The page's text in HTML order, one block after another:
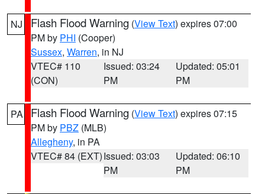
NJ Flash Flood Warning (View Text) expires 07:00
PM by PHI (Cooper)
Sussex, Warren, in NJ
VTEC# 110
(CON)
Issued: 03:24
PM
Updated: 05:01
PM
PA Flash Flood Warning (View Text) expires 07:15
PM by PBZ (MLB)
Allegheny, in PA
VTEC# 84 (EXT)Issued: 03:03
PM
Updated: 06:10
PM